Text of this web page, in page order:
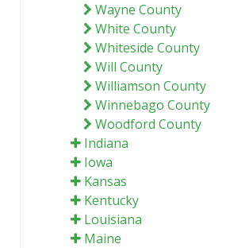
Wayne County
White County
Whiteside County
Will County
Williamson County
Winnebago County
Woodford County
Indiana
Iowa
Kansas
Kentucky
Louisiana
Maine